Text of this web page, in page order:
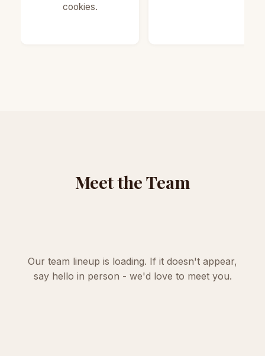
cookies.
Meet the Team
Our team lineup is loading. If it doesn't appear,
say hello in person - we'd love to meet you.